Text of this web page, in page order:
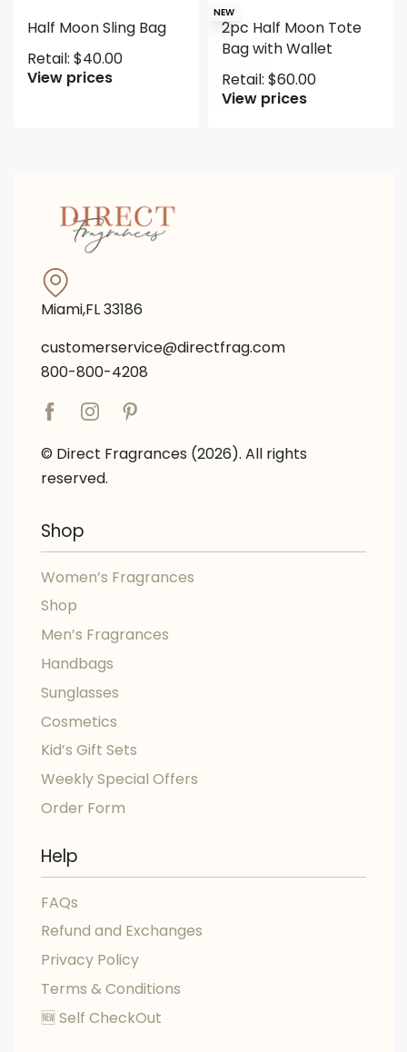
Half Moon Sling Bag
Retail: $40.00
View prices
NEW
2pc Half Moon Tote
Bag with Wallet
Retail: $60.00
View prices
Miami,FL 33186
customerservice@directfrag.com
800-800-4208
© Direct Fragrances (2026). All rights
reserved.
Shop
Women’s Fragrances
Shop
Men’s Fragrances
Handbags
Sunglasses
Cosmetics
Kid’s Gift Sets
Weekly Special Offers
Order Form
Help
FAQs
Refund and Exchanges
Privacy Policy
Terms & Conditions
🆕 Self CheckOut